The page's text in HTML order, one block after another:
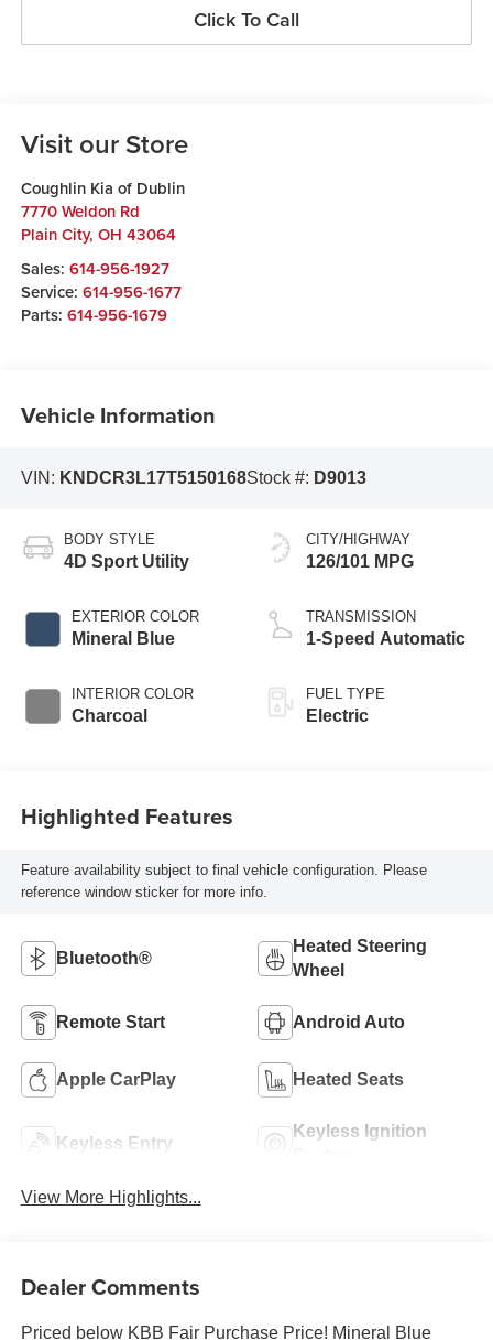
Click To Call
Visit our Store
Coughlin Kia of Dublin
7770 Weldon Rd
Plain City, OH 43064
Sales: 614-956-1927
Service: 614-956-1677
Parts: 614-956-1679
Vehicle Information
VIN: KNDCR3L17T5150168Stock #: D9013
BODY STYLE
4D Sport Utility
EXTERIOR COLOR
Mineral Blue
INTERIOR COLOR
Charcoal
CITY/HIGHWAY
126/101 MPG
TRANSMISSION
1-Speed Automatic
FUEL TYPE
Electric
Highlighted Features
Feature availability subject to final vehicle configuration. Please
reference window sticker for more info.
Bluetooth®
Heated Steering
Wheel
Remote Start Android Auto
Apple CarPlay Heated Seats
Keyless Entry
Keyless Ignition
View More Highlights...
Dealer Comments
Priced below KBB Fair Purchase Price! Mineral Blue